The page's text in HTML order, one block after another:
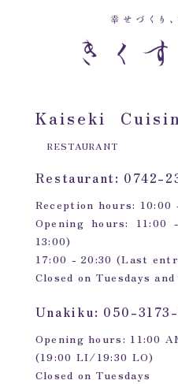
Kaiseki
RESTAURANT
Restaurant: 0742-
Reception hours: 10:00
Opening hours:
13:00)
17:00 - 20:30 (Last
Closed on Tuesdays and
Unakiku: 050-
Opening hours: 11:00
(19:00 LI/19:30 LO)
Closed on Tuesdays